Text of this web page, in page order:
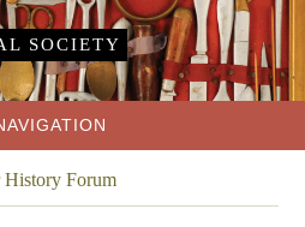
SOCIETY
History Forum